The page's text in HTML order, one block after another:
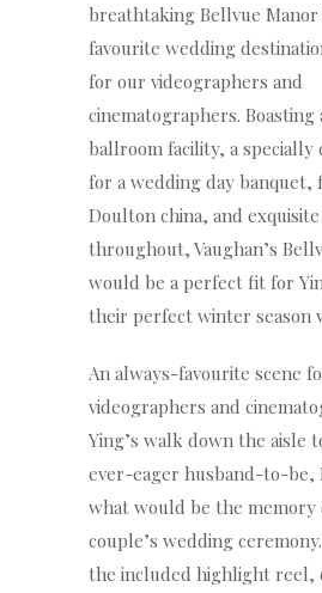
breathtaking Bellvue Manor
favourite wedding
for our videographers and
cinematographers. Boasting
ballroom facility, a specially
for a wedding day banquet,
Doulton china, and
throughout, Vaughan’s
would be a perfect fit for
their perfect winter season
An always-favourite scene
videographers and
Ying’s walk down the aisle
ever-eager husband-to-
what would be the memory
couple’s wedding
the included highlight reel,